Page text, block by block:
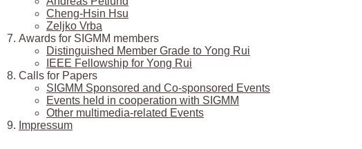
Cheng-Hsin Hsu
Zeljko Vrba
Awards for SIGMM members
Distinguished Member Grade to Yong Rui
IEEE Fellowship for Yong Rui
Calls for Papers
SIGMM Sponsored and Co-sponsored Events
Events held in cooperation with SIGMM
Other multimedia-related Events
Impressum